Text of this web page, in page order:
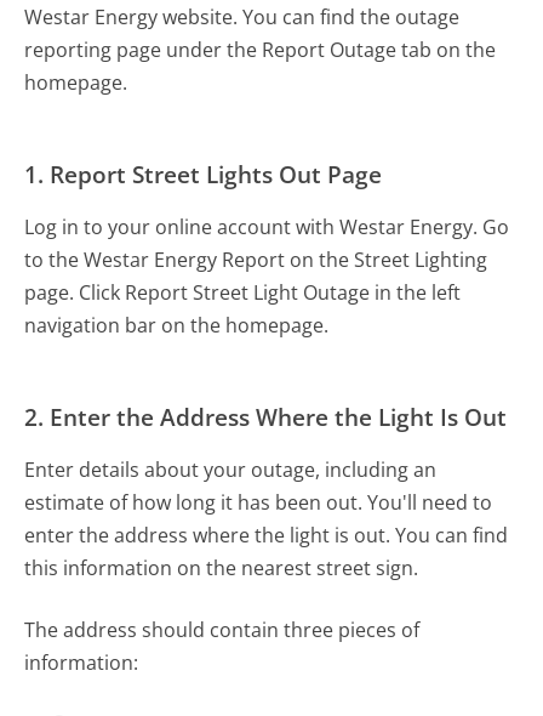
Westar Energy website. You can find the outage
reporting page under the Report Outage tab on the
homepage.
1. Report Street Lights Out Page
Log in to your online account with Westar Energy. Go
to the Westar Energy Report on the Street Lighting
page. Click Report Street Light Outage in the left
navigation bar on the homepage.
2. Enter the Address Where the Light Is Out
Enter details about your outage, including an
estimate of how long it has been out. You'll need to
enter the address where the light is out. You can find
this information on the nearest street sign.
The address should contain three pieces of
information: